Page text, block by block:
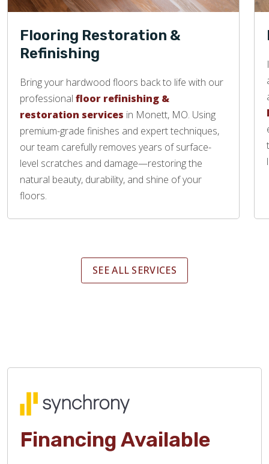
Flooring Restoration &
Refinishing
Bring your hardwood floors back to life with our
professional floor refinishing &
restoration services in Monett, MO. Using
premium-grade finishes and expert techniques,
our team carefully removes years of surface-
level scratches and damage—restoring the
natural beauty, durability, and shine of your
floors.
SEE ALL SERVICES
Financing Available